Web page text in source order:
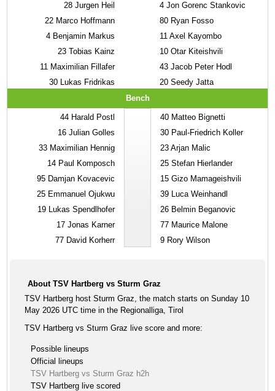
28 Jurgen Heil
22 Marco Hoffmann
4 Benjamin Markus
23 Tobias Kainz
11 Maximilian Fillafer
30 Lukas Fridrikas
4 Jon Gorenc Stankovic
80 Ryan Fosso
11 Axel Kayombo
10 Otar Kiteishvili
43 Jacob Peter Hodl
20 Seedy Jatta
Bench
44 Harald Postl
16 Julian Golles
33 Maximilian Hennig
14 Paul Komposch
95 Damjan Kovacevic
25 Emmanuel Ojukwu
19 Lukas Spendlhofer
17 Jonas Karner
77 David Korherr
40 Matteo Bignetti
30 Paul-Friedrich Koller
23 Arjan Malic
25 Stefan Hierlander
15 Gizo Mamageishvili
39 Luca Weinhandl
26 Belmin Beganovic
77 Maurice Malone
9 Rory Wilson
About TSV Hartberg vs Sturm Graz
TSV Hartberg host Sturm Graz, the match starts on Sunday 10
May 2026 UTC time in the Regionalliga, Tirol
TSV Hartberg vs Sturm Graz live score and more:
Possible lineups
Official lineups
TSV Hartberg vs Sturm Graz h2h
TSV Hartberg live scored